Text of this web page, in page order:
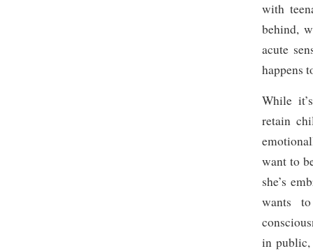
with
behind,
acute
happens
While
retain
want to
she’s
wants
in public,